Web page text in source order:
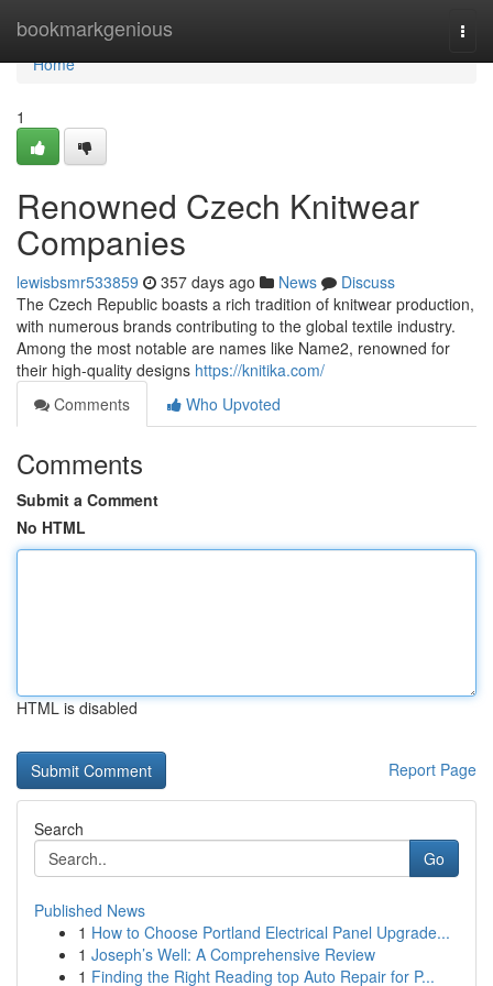
bookmarkgenious
Home
Home
1
Renowned Czech Knitwear
Companies
lewisbsmr533859 357 days ago News
Discuss
The Czech Republic boasts a rich tradition of knitwear production,
with numerous brands contributing to the global textile industry.
Among the most notable are names like Name2, renowned for
their high-quality designs https://knitika.com/
Comments
Who Upvoted
Comments
Submit a Comment
No HTML
HTML is disabled
Report Page
Search
Go
Published News
1 How to Choose Portland Electrical Panel Upgrade...
1 Joseph’s Well: A Comprehensive Review
1 Finding the Right Reading top Auto Repair for P...